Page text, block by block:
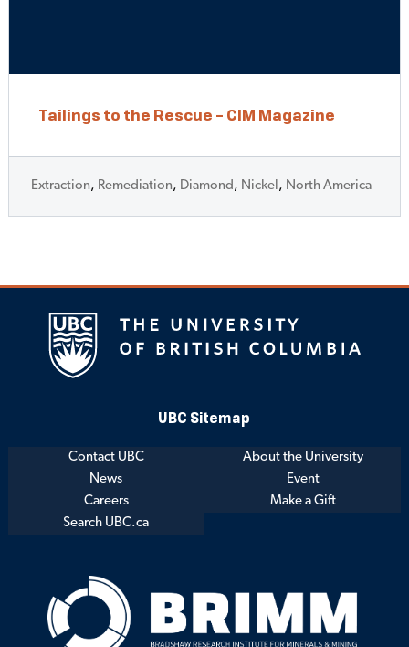
Tailings to the Rescue – CIM Magazine
Extraction, Remediation, Diamond , Nickel , North America
UBC Sitemap
Contact UBC
About the University
News
Event
Careers
Make a Gift
Search UBC.ca